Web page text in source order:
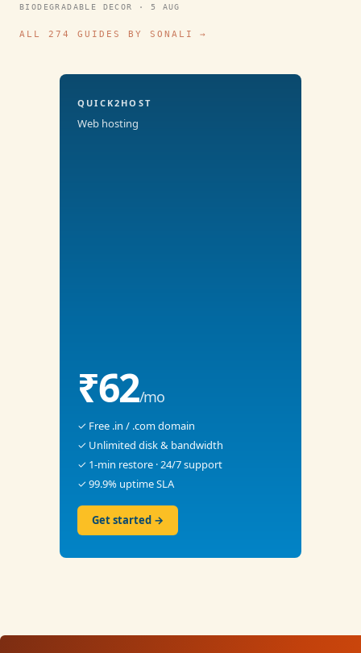
BIODEGRADABLE DECOR · 5 AUG
ALL 274 GUIDES BY SONALI →
QUICK2HOST
Web hosting
₹62/mo
✓ Free .in / .com domain
✓ Unlimited disk & bandwidth
✓ 1-min restore · 24/7 support
✓ 99.9% uptime SLA
Get started →